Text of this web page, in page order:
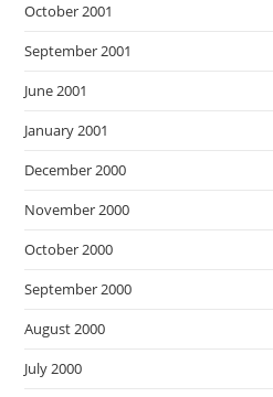
October 2001
September 2001
June 2001
January 2001
December 2000
November 2000
October 2000
September 2000
August 2000
July 2000